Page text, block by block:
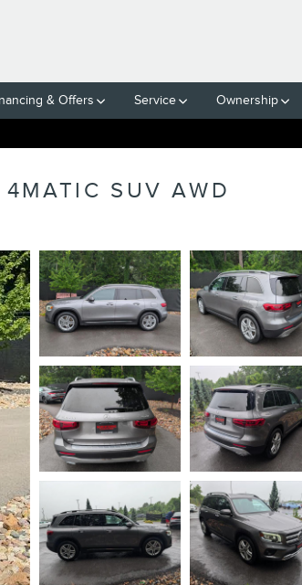
& Offers Service Ownership
SUV AWD